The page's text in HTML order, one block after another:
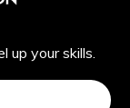
up your skills.